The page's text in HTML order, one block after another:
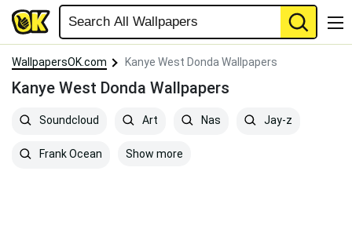
WallpapersOK.com Kanye West Donda Wallpapers
Kanye West Donda Wallpapers
Soundcloud Art Nas Jay-z
Frank Ocean Show more